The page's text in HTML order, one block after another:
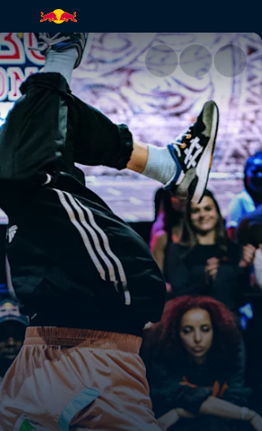
One Cypher